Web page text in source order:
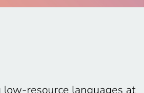
resource languages at